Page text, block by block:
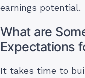
earnings potential.
What are
Expectations
It takes time to